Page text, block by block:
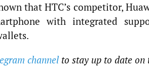
that HTC’s competitor,
with integrated
channel to stay up to date on